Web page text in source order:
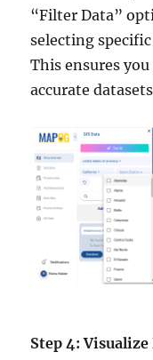
“Filter Data”
selecting
This ensures
accurate
Step 4: